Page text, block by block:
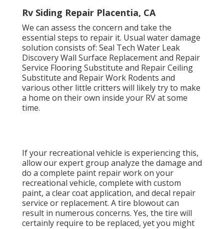
Rv Siding Repair Placentia, CA
We can assess the concern and take the
essential steps to repair it. Usual water damage
solution consists of: Seal Tech Water Leak
Discovery Wall Surface Replacement and Repair
Service Flooring Substitute and Repair Ceiling
Substitute and Repair Work Rodents and
various other little critters will likely try to make
a home on their own inside your RV at some
time.
If your recreational vehicle is experiencing this,
allow our expert group analyze the damage and
do a complete paint repair work on your
recreational vehicle, complete with custom
paint, a clear coat application, and decal repair
service or replacement. A tire blowout can
result in numerous concerns. Yes, the tire will
certainly require to be replaced, yet you might